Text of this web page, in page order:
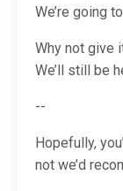
We’re going
Why not give
We’ll still be
--
Hopefully,
not we’d